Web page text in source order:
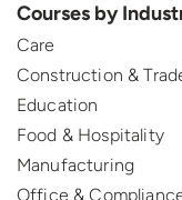
Courses by
Care
Construction &
Education
Food & Hospitality
Manufacturing
Office &